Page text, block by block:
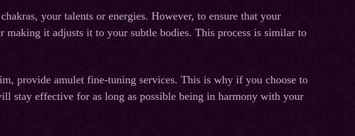
your talents or energies. However, to ensure that your
making it adjusts it to your subtle bodies. This process is similar to
provide amulet fine-tuning services. This is why if you choose to
stay effective for as long as possible being in harmony with your